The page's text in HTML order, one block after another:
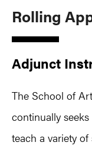
Rolling
Adjunct
The School of
continually
teach a variety